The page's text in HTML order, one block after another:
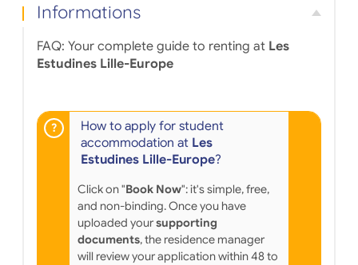
Informations
FAQ: Your complete guide to renting at Les
Estudines Lille-Europe
How to apply for student
accommodation at Les
Estudines Lille-Europe?
Click on "Book Now": it's simple, free,
and non-binding. Once you have
uploaded yoursupporting
documents, the residence manager
will review your application within 48 to